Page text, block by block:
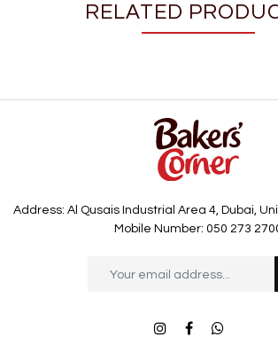
RELATED
Address: Al Qusais Industrial Area 4, Dubai,
Mobile Number: 050 273